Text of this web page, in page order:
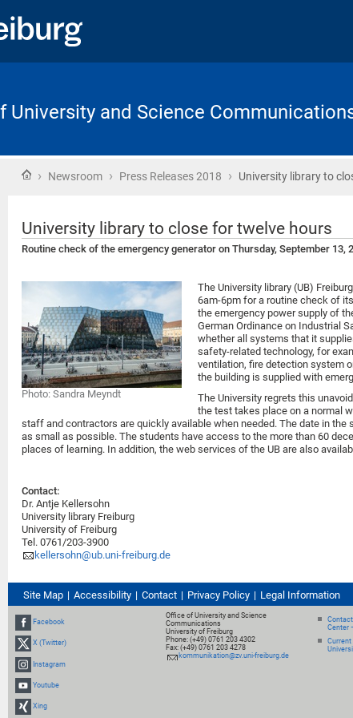
University and Science
Home
› Newsroom › Press Releases 2018 › University library to
University library to close for twelve hours
Routine check of the emergency generator on Thursday, September 13,
Photo: Sandra Meyndt
The University library (UB)
6am-6pm for a routine check of
the emergency power supply of
German Ordinance on Industrial
whether all systems that it
safety-related technology, for
ventilation, fire detection system
the building is supplied with
The University regrets this
the test takes place on a normal
staff and contractors are quickly available when needed. The date in
as small as possible. The students have access to the more than 60
places of learning. In addition, the web services of the UB are also
Contact:
Dr. Antje Kellersohn
University library Freiburg
University of Freiburg
Tel. 0761/203-3900
kellersohn@ub.uni-freiburg.de
Site Map Accessibility Contact Privacy Policy Legal Information
Facebook
X (Twitter)
Instagram
Youtube
Xing
Office of University and Science
Communications
University of Freiburg
Phone: (+49) 0761 203 4302
Fax: (+49) 0761 203 4278
kommunikation@zv.uni-freiburg.de
Center
Current